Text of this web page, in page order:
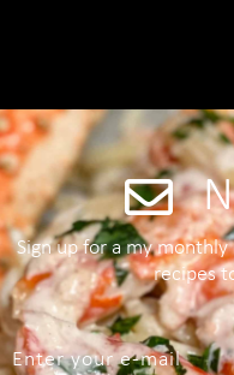
Sign up for a my
recipes